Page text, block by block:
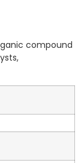
compound